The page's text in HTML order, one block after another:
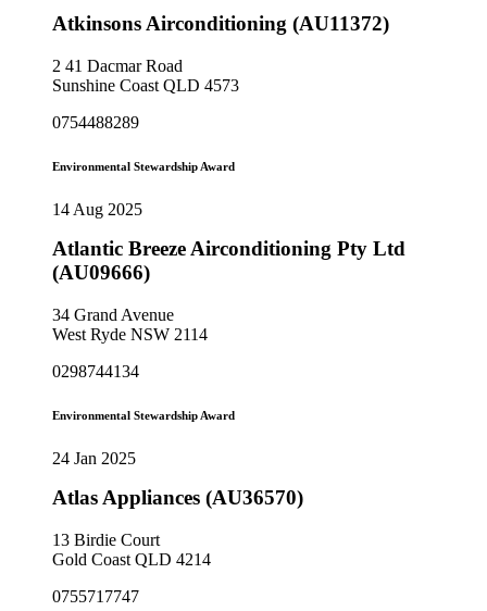
Atkinsons Airconditioning (AU11372)
2 41 Dacmar Road
Sunshine Coast QLD 4573
0754488289
Environmental Stewardship Award
14 Aug 2025
Atlantic Breeze Airconditioning Pty Ltd
(AU09666)
34 Grand Avenue
West Ryde NSW 2114
0298744134
Environmental Stewardship Award
24 Jan 2025
Atlas Appliances (AU36570)
13 Birdie Court
Gold Coast QLD 4214
0755717747